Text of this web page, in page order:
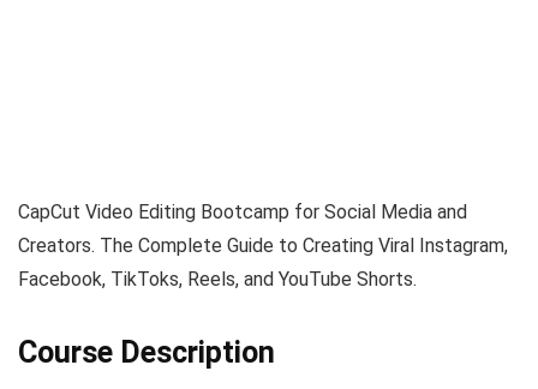
CapCut Video Editing Bootcamp for Social Media and
Creators. The Complete Guide to Creating Viral Instagram,
Facebook, TikToks, Reels, and YouTube Shorts.
Course Description